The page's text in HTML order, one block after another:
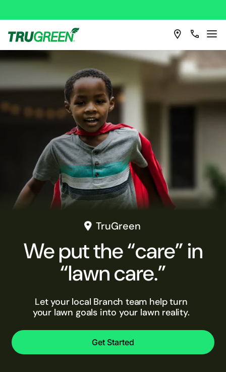
TruGreen
We put the “care” in
“lawn care.”
Let your local Branch team help turn
your lawn goals into your lawn reality.
Get Started